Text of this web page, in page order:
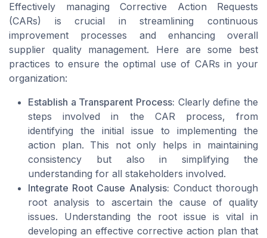
Effectively managing Corrective Action Requests
(CARs) is crucial in streamlining continuous
improvement processes and enhancing overall
supplier quality management. Here are some best
practices to ensure the optimal use of CARs in your
organization:
Establish a Transparent Process: Clearly define the
steps involved in the CAR process, from
identifying the initial issue to implementing the
action plan. This not only helps in maintaining
consistency but also in simplifying the
understanding for all stakeholders involved.
Integrate Root Cause Analysis: Conduct thorough
root analysis to ascertain the cause of quality
issues. Understanding the root issue is vital in
developing an effective corrective action plan that